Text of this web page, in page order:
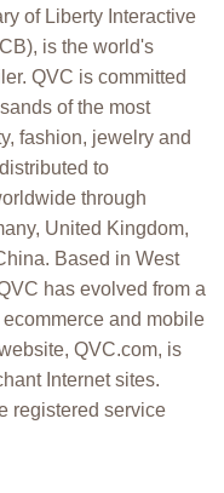
of Liberty Interactive
is the world's
QVC is committed
of the most
fashion, jewelry and
to
through
United Kingdom,
Based in West
has evolved from a
and mobile
QVC.com, is
Internet sites.
registered service